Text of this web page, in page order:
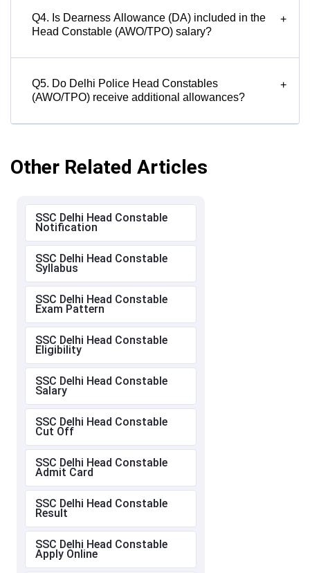
Q4. Is Dearness Allowance (DA) included in the
Head Constable (AWO/TPO) salary?
+
Q5. Do Delhi Police Head Constables
(AWO/TPO) receive additional allowances?
+
Other Related Articles
SSC Delhi Head Constable
Notification
SSC Delhi Head Constable
Syllabus
SSC Delhi Head Constable
Exam Pattern
SSC Delhi Head Constable
Eligibility
SSC Delhi Head Constable
Salary
SSC Delhi Head Constable
Cut Off
SSC Delhi Head Constable
Admit Card
SSC Delhi Head Constable
Result
SSC Delhi Head Constable
Apply Online